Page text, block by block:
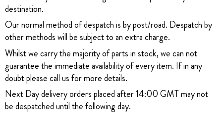
destination.
Our normal method of despatch is by post/road. Despatch by
other methods will be subject to an extra charge.
Whilst we carry the majority of parts in stock, we can not
guarantee the immediate availability of every item. If in any
doubt please call us for more details.
Next Day delivery orders placed after 14:00 GMT may not
be despatched until the following day.